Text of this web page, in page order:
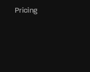
Pricing